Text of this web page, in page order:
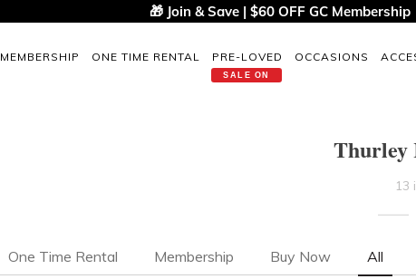
🎁 Join & Save | $60 OFF GC Membership
MEMBERSHIP ONE TIME RENTAL PRE-LOVED
SALE ON
OCCASIONS
One Time Rental Membership Buy Now All
Thurley
13